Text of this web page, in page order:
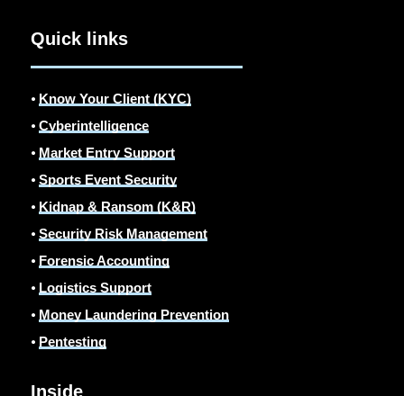
Quick links
⦁ Know Your Client (KYC)
⦁Cyberintelligence
⦁ Market Entry Support
⦁Sports Event Security
⦁ Kidnap & Ransom (K&R)
⦁Security Risk Management
⦁ Forensic Accounting
⦁ Logistics Support
⦁ Money Laundering Prevention
⦁ Pentesting
Inside